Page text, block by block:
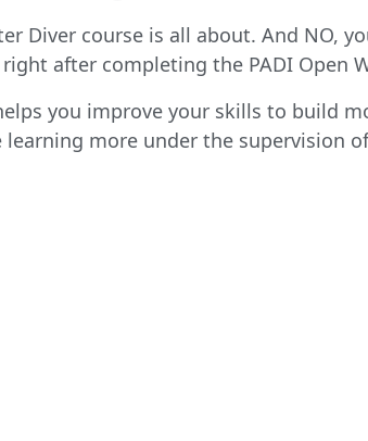
Diver course is all about. And NO,
after completing the PADI Open
you improve your skills to build
more under the supervision